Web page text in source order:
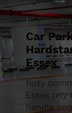
Car
Essex
Busy
Essex
handle